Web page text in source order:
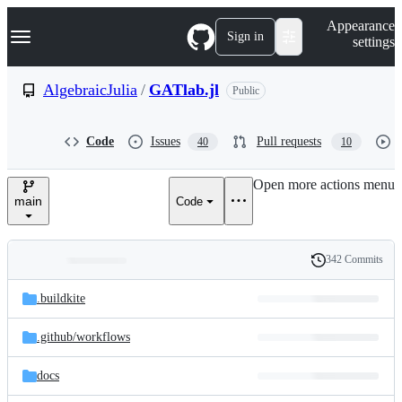
k
p
e
Navigation Menu Sign in
Appearance
settings
AlgebraicJulia / GATlab.jl Public
Code Issues 40 Pull requests 10
main Code
Open more actions menu
and
files
Latest
commit
History
342 Commits
.buildkite
.github/workflows
docs